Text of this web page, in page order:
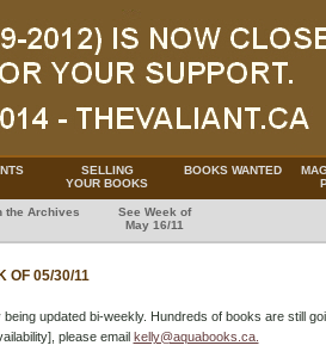
SELLING
YOUR BOOKS
BOOKS WANTED
the Archives
See Week of
May 16/11
OF 05/30/11
updated bi-weekly. Hundreds of books are still
please email kelly@aquabooks.ca.